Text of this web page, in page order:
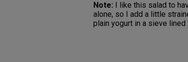
Note: I like this salad to
alone, so I add a little
plain yogurt in a sieve